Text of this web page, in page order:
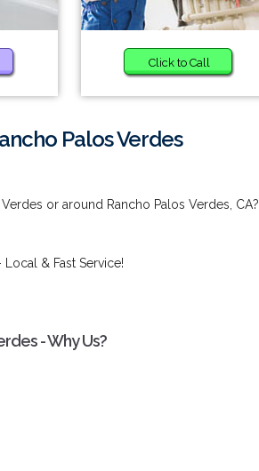
Click to Call
Palos Verdes
or around Rancho Palos Verdes, CA?
Local & Fast Service!
- Why Us?